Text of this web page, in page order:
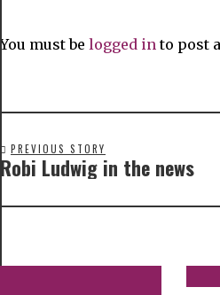
You must be logged into post
PREVIOUS STORY
Robi Ludwig in the news